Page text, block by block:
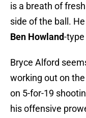
is a breath of
side of the ball.
Ben Howland-type
Bryce Alford
working out on
on 5-for-19
his offensive